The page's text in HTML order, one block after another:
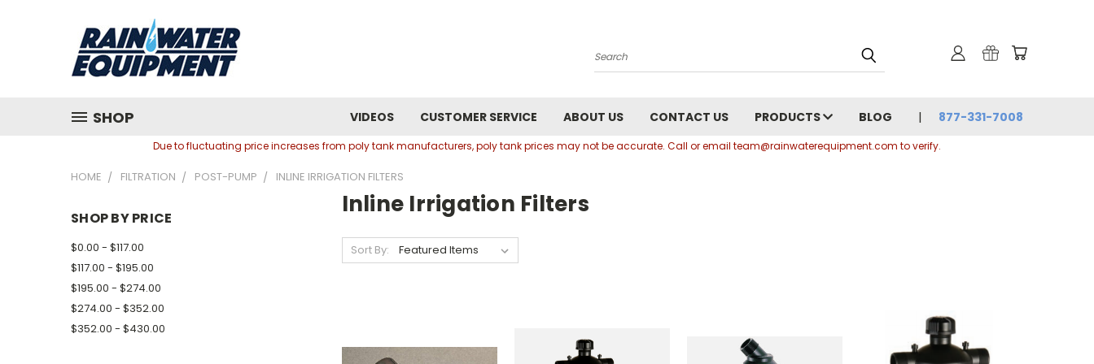
Search
SHOP VIDEOS CUSTOMER SERVICE ABOUT US CONTACT US PRODUCTS BLOG 877-331-7008
Due to fluctuating price increases from poly tank manufacturers, poly tank prices may not be accurate. Call or email team@rainwaterequipment.com to verify.
HOME FILTRATION POST-PUMP INLINE IRRIGATION FILTERS
SHOP BY PRICE
$0.00 - $117.00
$117.00 - $195.00
$195.00 - $274.00
$274.00 - $352.00
$352.00 - $430.00
Inline Irrigation Filters
Sort By: